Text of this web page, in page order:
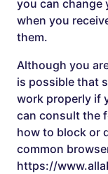
you can
when you
them.
Although you
is possible that
work properly if
can consult the
how to block or
common
https://